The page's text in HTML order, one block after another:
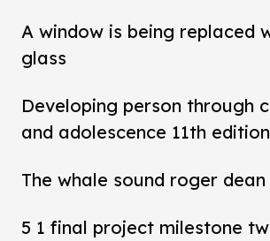
A window is being replaced
glass
Developing person through
and adolescence 11th
The whale sound roger
5 1 final project milestone